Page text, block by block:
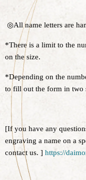
◎All name letters are
*There is a limit to the
on the size.
*Depending on the
to fill out the form in two
[If you have any
engraving a name on a
contact us. ] https://